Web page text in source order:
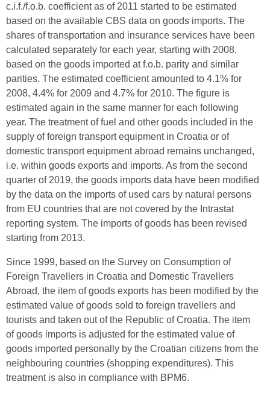
c.i.f./f.o.b. coefficient as of 2011 started to be estimated
based on the available CBS data on goods imports. The
shares of transportation and insurance services have been
calculated separately for each year, starting with 2008,
based on the goods imported at f.o.b. parity and similar
parities. The estimated coefficient amounted to 4.1% for
2008, 4.4% for 2009 and 4.7% for 2010. The figure is
estimated again in the same manner for each following
year. The treatment of fuel and other goods included in the
supply of foreign transport equipment in Croatia or of
domestic transport equipment abroad remains unchanged,
i.e. within goods exports and imports. As from the second
quarter of 2019, the goods imports data have been modified
by the data on the imports of used cars by natural persons
from EU countries that are not covered by the Intrastat
reporting system. The imports of goods has been revised
starting from 2013.
Since 1999, based on the Survey on Consumption of
Foreign Travellers in Croatia and Domestic Travellers
Abroad, the item of goods exports has been modified by the
estimated value of goods sold to foreign travellers and
tourists and taken out of the Republic of Croatia. The item
of goods imports is adjusted for the estimated value of
goods imported personally by the Croatian citizens from the
neighbouring countries (shopping expenditures). This
treatment is also in compliance with BPM6.